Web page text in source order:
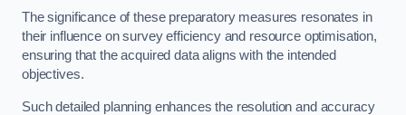
The significance of these preparatory measures resonates in
their influence on survey efficiency and resource optimisation,
ensuring that the acquired data aligns with the intended
objectives.
Such detailed planning enhances the resolution and accuracy